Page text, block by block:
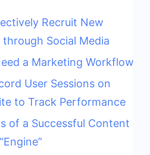
Recruit New
through Social Media
a Marketing Workflow
User Sessions on
to Track Performance
of a Successful Content